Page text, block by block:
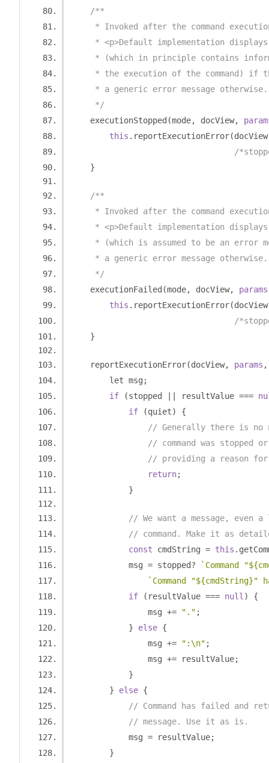
/**
* Invoked after the command
* <p>Default implementation
* (which in principle contains
* the execution of the command) if
     * a generic error message otherwise.
     */
    executionStopped
(mode, docView,
this . reportExecutionError(docView
/
}
/**
* Invoked after the command
* <p>Default implementation
* (which is assumed to be an error
     * a generic error message otherwise.
     */
    executionFailed
(mode, docView, params
this . reportExecutionError(docView
/
}
    reportExecutionError
(docView, params ,
        let msg
;
if
(stopped resultValue ===
if
(quiet)
{
// Generally there is no
// command was stopped
// providing a reason
return;
}
// We want a message, even
// command. Make it as
const cmdString = this .
            msg
= stopped?
`Command
`Command
if
( resultValue === null )
{
                msg
+= "." ;
}
else {
                msg
+= ":\n" ;
                msg
+= resultValue;
}
}
else {
// Command has failed and
// message. Use it as is.
            msg
= resultValue;
}